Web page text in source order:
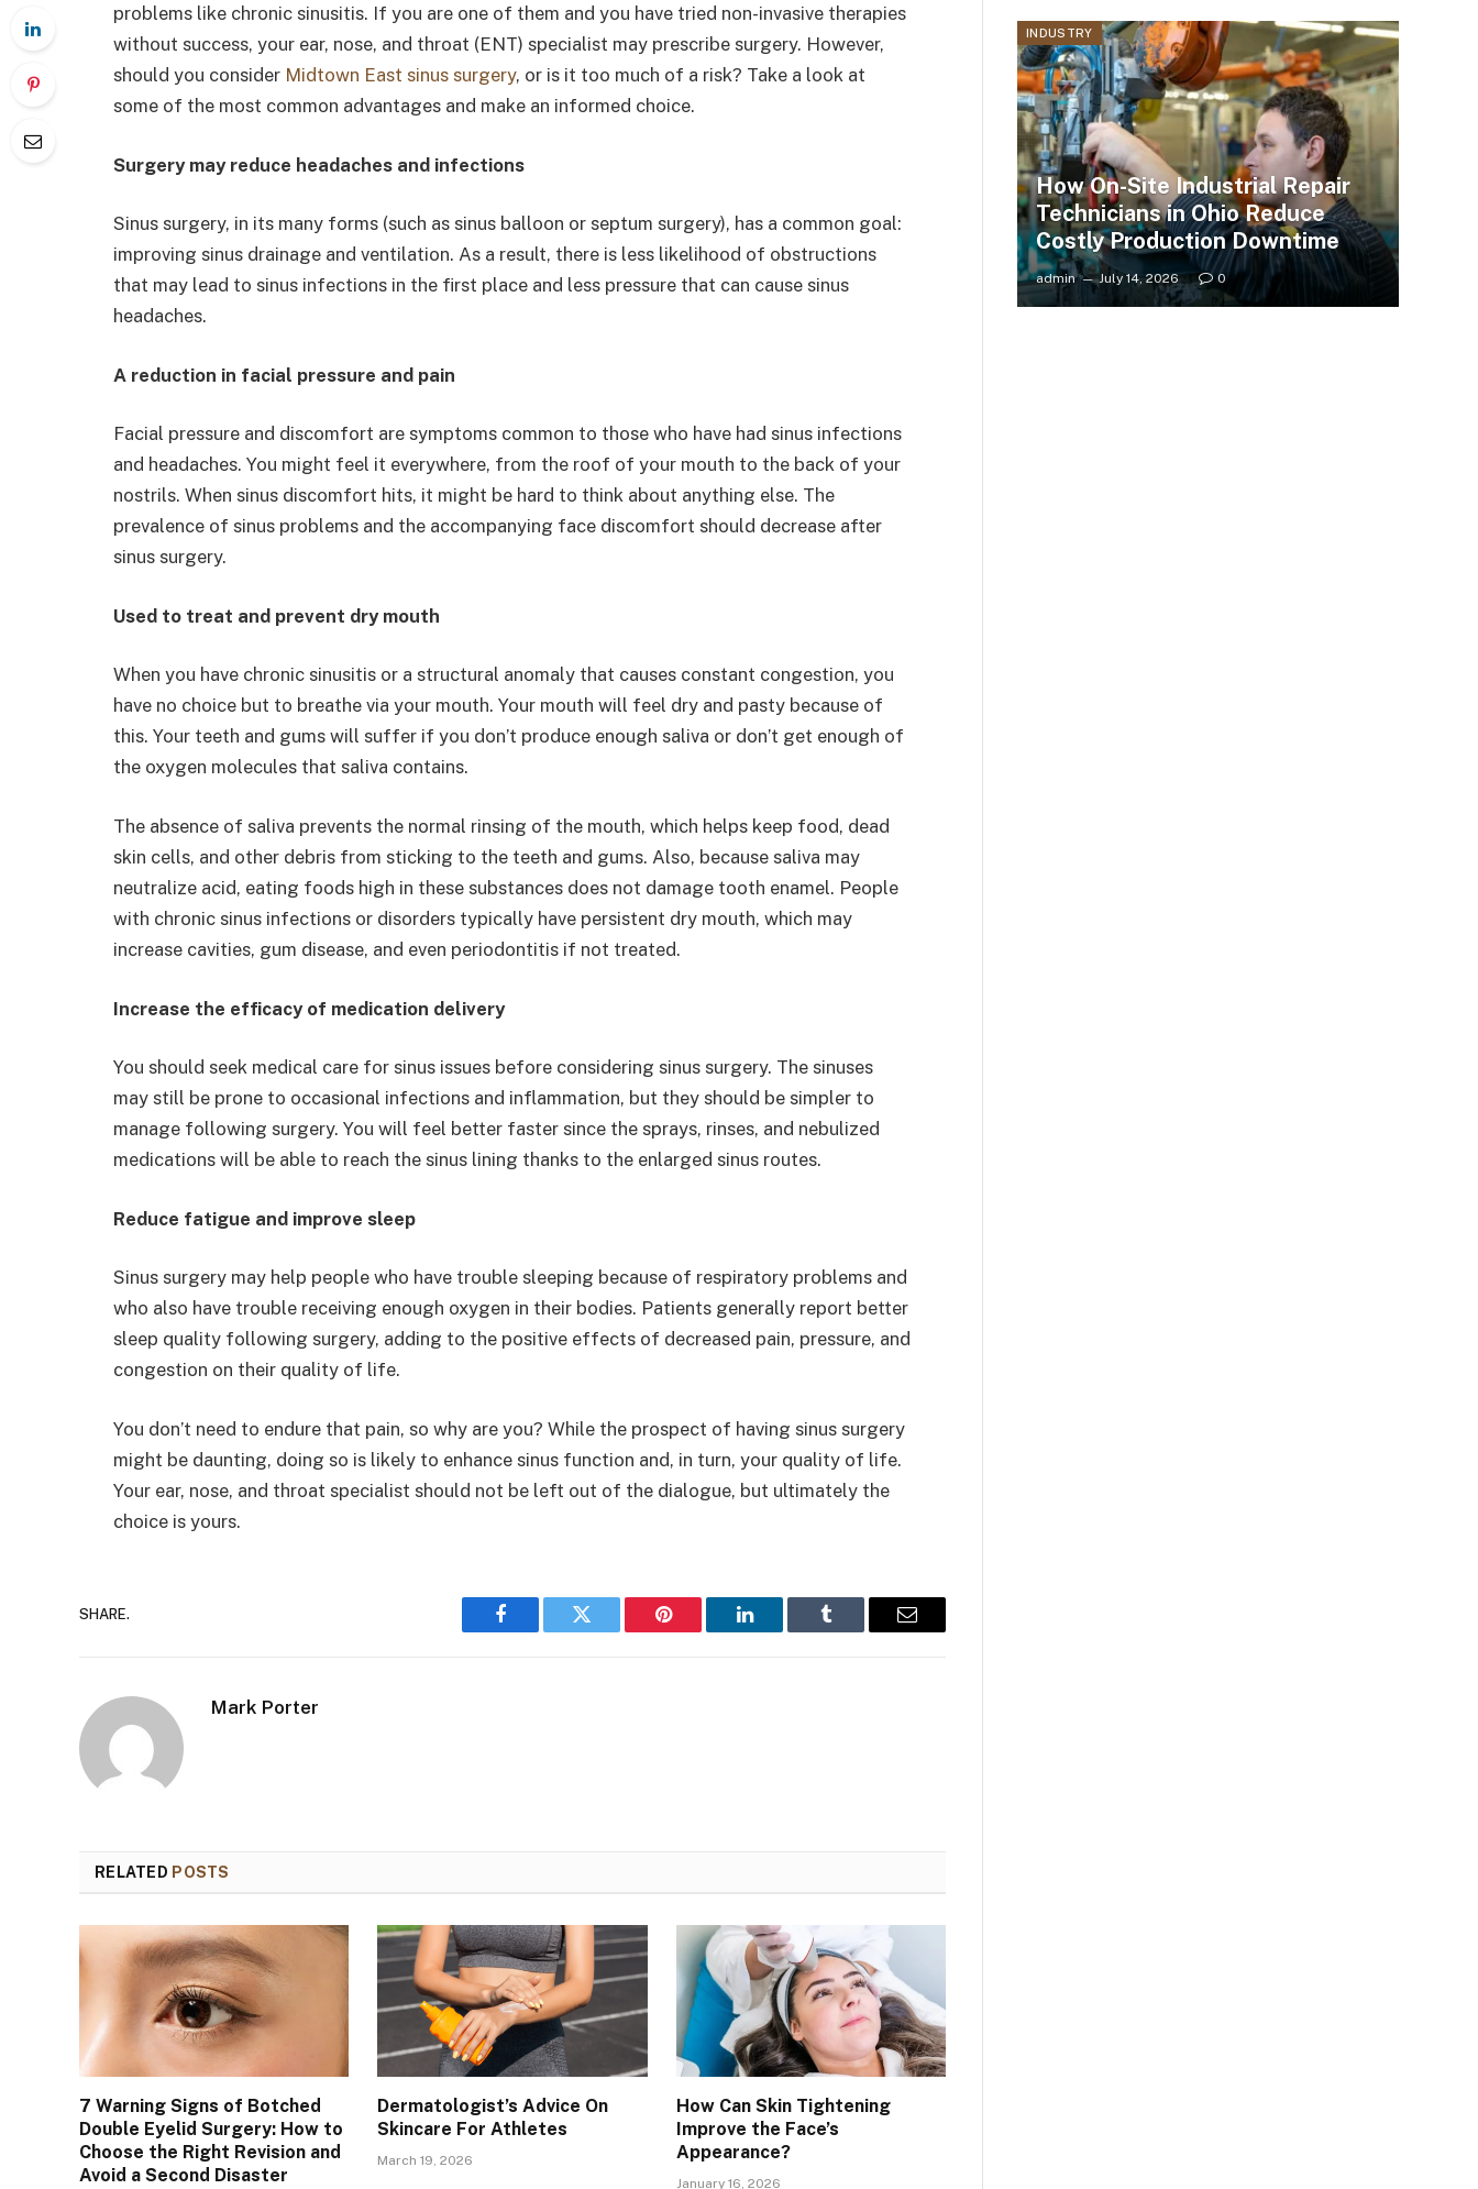
problems like chronic sinusitis. If you are one of them and you have tried non-invasive therapies
without success, your ear, nose, and throat (ENT) specialist may prescribe surgery. However,
should you consider Midtown East sinus surgery, or is it too much of a risk? Take a look at
some of the most common advantages and make an informed choice.
Surgery may reduce headaches and infections
Sinus surgery, in its many forms (such as sinus balloon or septum surgery), has a common goal:
improving sinus drainage and ventilation. As a result, there is less likelihood of obstructions
that may lead to sinus infections in the first place and less pressure that can cause sinus
headaches.
A reduction in facial pressure and pain
Facial pressure and discomfort are symptoms common to those who have had sinus infections
and headaches. You might feel it everywhere, from the roof of your mouth to the back of your
nostrils. When sinus discomfort hits, it might be hard to think about anything else. The
prevalence of sinus problems and the accompanying face discomfort should decrease after
sinus surgery.
Used to treat and prevent dry mouth
When you have chronic sinusitis or a structural anomaly that causes constant congestion, you
have no choice but to breathe via your mouth. Your mouth will feel dry and pasty because of
this. Your teeth and gums will suffer if you don’t produce enough saliva or don’t get enough of
the oxygen molecules that saliva contains.
The absence of saliva prevents the normal rinsing of the mouth, which helps keep food, dead
skin cells, and other debris from sticking to the teeth and gums. Also, because saliva may
neutralize acid, eating foods high in these substances does not damage tooth enamel. People
with chronic sinus infections or disorders typically have persistent dry mouth, which may
increase cavities, gum disease, and even periodontitis if not treated.
Increase the efficacy of medication delivery
You should seek medical care for sinus issues before considering sinus surgery. The sinuses
may still be prone to occasional infections and inflammation, but they should be simpler to
manage following surgery. You will feel better faster since the sprays, rinses, and nebulized
medications will be able to reach the sinus lining thanks to the enlarged sinus routes.
Reduce fatigue and improve sleep
Sinus surgery may help people who have trouble sleeping because of respiratory problems and
who also have trouble receiving enough oxygen in their bodies. Patients generally report better
sleep quality following surgery, adding to the positive effects of decreased pain, pressure, and
congestion on their quality of life.
You don’t need to endure that pain, so why are you? While the prospect of having sinus surgery
might be daunting, doing so is likely to enhance sinus function and, in turn, your quality of life.
Your ear, nose, and throat specialist should not be left out of the dialogue, but ultimately the
choice is yours.
SHARE.
Facebook Twitter Pinterest LinkedIn Tumblr Email
Mark Porter
RELATED POSTS
7 Warning Signs of Botched
Double Eyelid Surgery: How to
Choose the Right Revision and
Avoid a Second Disaster
Dermatologist’s Advice On
Skincare For Athletes
March 19, 2026
How Can Skin Tightening
Improve the Face’s
Appearance?
January 16, 2026
INDUSTRY
How On-Site Industrial Repair
Technicians in Ohio Reduce
Costly Production Downtime
admin July 14, 2026 0